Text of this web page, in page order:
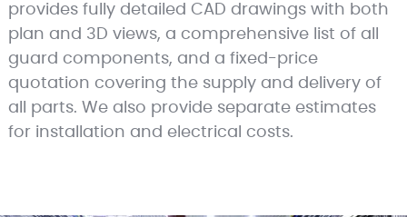
provides fully detailed CAD drawings with both
plan and 3D views, a comprehensive list of all
guard components, and a fixed-price
quotation covering the supply and delivery of
all parts. We also provide separate estimates
for installation and electrical costs.